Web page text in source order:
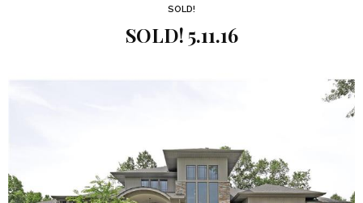
SOLD!
SOLD! 5.11.16